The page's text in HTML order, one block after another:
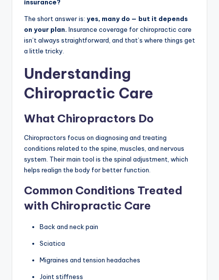
insurance?
The short answer is: yes, many do — but it depends
on your plan. Insurance coverage for chiropractic care
isn’t always straightforward, and that’s where things get
a little tricky.
Understanding
Chiropractic Care
What Chiropractors Do
Chiropractors focus on diagnosing and treating
conditions related to the spine, muscles, and nervous
system. Their main tool is the spinal adjustment, which
helps realign the body for better function.
Common Conditions Treated
with Chiropractic Care
Back and neck pain
Sciatica
Migraines and tension headaches
Joint stiffness